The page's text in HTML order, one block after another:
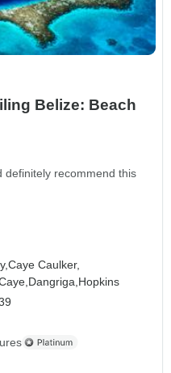
Belize: Beach
definitely recommend this
Caye Caulker,
Dangriga, Hopkins